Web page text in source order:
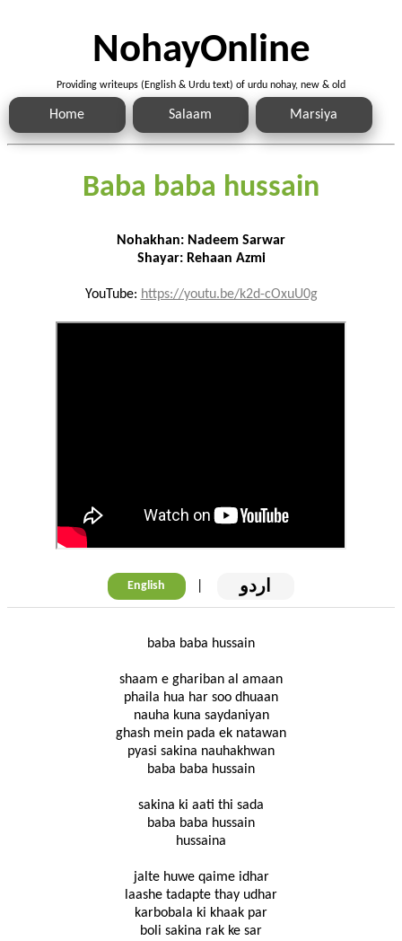
NohayOnline
Providing writeups (English & Urdu text) of urdu nohay, new & old
Home Salaam Marsiya
Baba baba hussain
Nohakhan: Nadeem Sarwar
Shayar: Rehaan Azmi
YouTube: https://youtu.be/k2d-cOxuU0g
English | اردو
baba baba hussain
shaam e ghariban al amaan
phaila hua har soo dhuaan
nauha kuna saydaniyan
ghash mein pada ek natawan
pyasi sakina nauhakhwan
baba baba hussain
sakina ki aati thi sada
baba baba hussain
hussaina
jalte huwe qaime idhar
laashe tadapte thay udhar
karbobala ki khaak par
boli sakina rak ke sar